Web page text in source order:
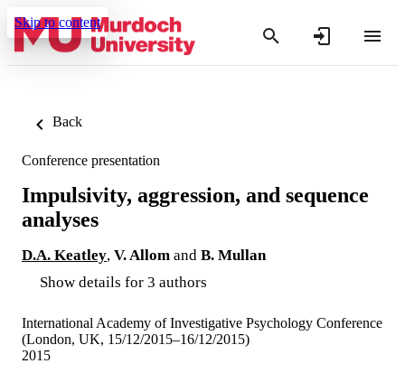
Skip to content
Back
Conference presentation
Impulsivity, aggression, and sequence
analyses
D.A. Keatley, V. Allom and B. Mullan
Show details for 3 authors
International Academy of Investigative Psychology Conference
(London, UK, 15/12/2015–16/12/2015)
2015